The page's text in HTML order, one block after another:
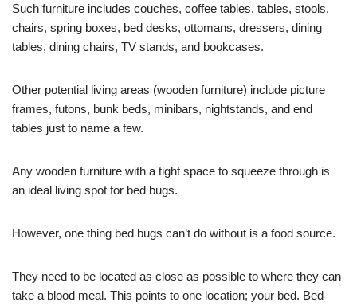
Such furniture includes couches, coffee tables, tables, stools,
chairs, spring boxes, bed desks, ottomans, dressers, dining
tables, dining chairs, TV stands, and bookcases.
Other potential living areas (wooden furniture) include picture
frames, futons, bunk beds, minibars, nightstands, and end
tables just to name a few.
Any wooden furniture with a tight space to squeeze through is
an ideal living spot for bed bugs.
However, one thing bed bugs can’t do without is a food source.
They need to be located as close as possible to where they can
take a blood meal. This points to one location; your bed. Bed